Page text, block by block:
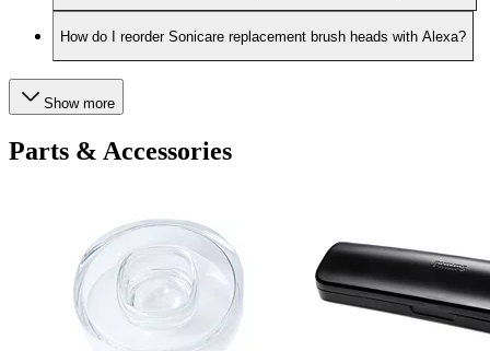
How do I reorder Sonicare replacement brush heads with Alexa?
Show more
Parts & Accessories